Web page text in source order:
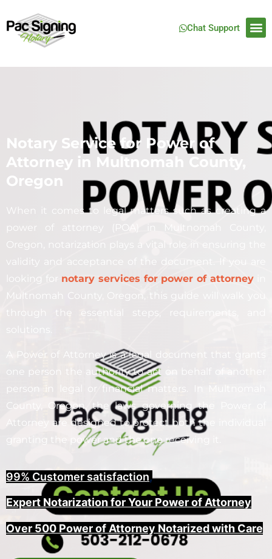
Chat Support
Notary Service for Power of
Attorney in Multnomah County,
Oregon
When it comes to legal matters such as creating a
power of attorney (POA) in Multnomah County,
Oregon, notarization plays a vital role in ensuring the
validity and acceptance of the document. If you are
looking for notary services for power of attorney
Multnomah County, Oregon, this guide will walk you
through the essential steps, requirements, and
solutions.
A Power of Attorney is a legal document that grants
one person the authority to act on behalf of another
person in legal or financial matters. In Multnomah
County, Oregon, the laws governing the Power of
Attorney are designed to protect both the individual
granting the power and the one receiving it.
99% Customer satisfaction,
Expert Notarization for Your Power of Attorney
Over 500 Power of Attorney Notarized with Care